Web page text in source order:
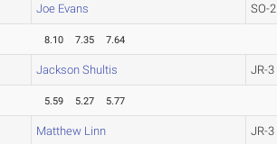
Joe Evans SO-2
8.10 7.35 7.64
Jackson Shultis JR-3
5.59 5.27 5.77
Matthew Linn JR-3